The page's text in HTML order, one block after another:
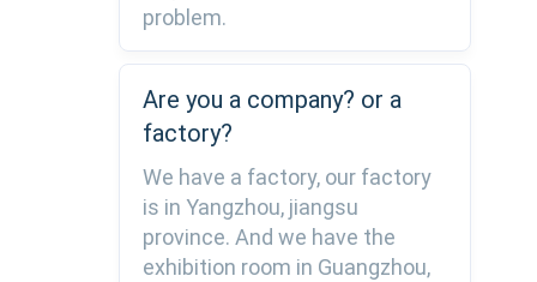
problem.
Are you a company? or a
factory?
We have a factory, our factory
is in Yangzhou, jiangsu
province. And we have the
exhibition room in Guangzhou,